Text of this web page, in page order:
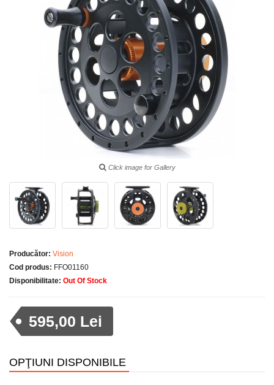
Click image for Gallery
Producător: Vision
Cod produs: FFO01160
Disponibilitate: Out Of Stock
595,00 Lei
OPŢIUNI DISPONIBILE